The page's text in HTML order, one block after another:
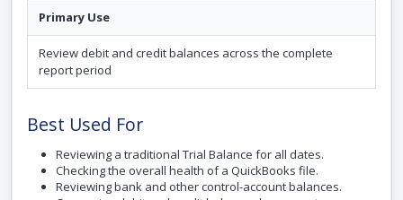
Primary Use
Review debit and credit balances across the complete
report period
Best Used For
Reviewing a traditional Trial Balance for all dates.
Checking the overall health of a QuickBooks file.
Reviewing bank and other control-account balances.